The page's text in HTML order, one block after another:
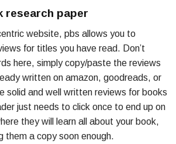
research paper
website, pbs allows you to
for titles you have read. Don’t
here, simply copy/paste the reviews
written on amazon, goodreads, or
solid and well written reviews for books
just needs to click once to end up on
they will learn all about your book,
them a copy soon enough.